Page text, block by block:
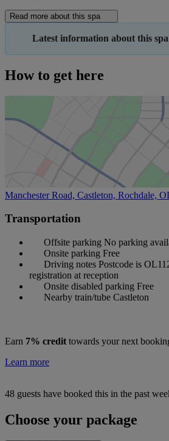
Read more about this spa
Latest information about this spa
How to get here
Manchester Road, Castleton, Rochdale,
Transportation
Offsite parking No parking
Onsite parking Free
Driving notes Postcode is
registration at reception
Onsite disabled parking Free
Nearby train/tube Castleton
Earn 7% credit towards your next
Learn more
48 guests have booked this in the past
Choose your package